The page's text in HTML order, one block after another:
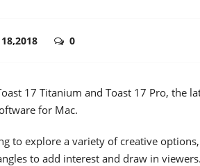
0
17 Titanium and Toast 17 Pro, the
for Mac.
to explore a variety of creative
to add interest and draw in